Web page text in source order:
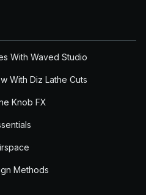
With Waved Studio
With Diz Lathe Cuts
Knob FX
Methods